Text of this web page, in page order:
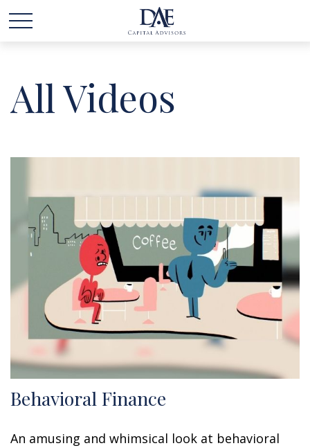
All Videos
Behavioral Finance
An amusing and whimsical look at behavioral